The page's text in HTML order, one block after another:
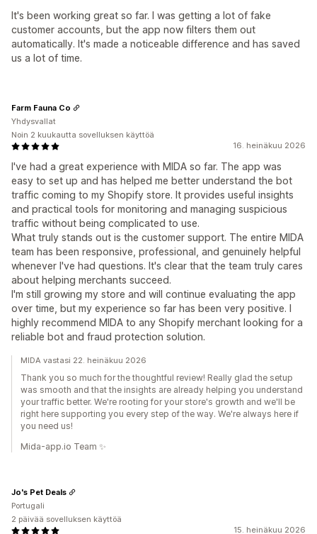
It's been working great so far. I was getting a lot of fake
customer accounts, but the app now filters them out
automatically. It's made a noticeable difference and has saved
us a lot of time.
16. heinäkuu 2026
I've had a great experience with MIDA so far. The app was
easy to set up and has helped me better understand the bot
traffic coming to my Shopify store. It provides useful insights
and practical tools for monitoring and managing suspicious
traffic without being complicated to use.
What truly stands out is the customer support. The entire MIDA
team has been responsive, professional, and genuinely helpful
whenever I've had questions. It's clear that the team truly cares
about helping merchants succeed.
I'm still growing my store and will continue evaluating the app
over time, but my experience so far has been very positive. I
highly recommend MIDA to any Shopify merchant looking for a
reliable bot and fraud protection solution.
Farm Fauna Co
Yhdysvallat
Noin 2 kuukautta sovelluksen käyttöä
MIDA vastasi 22. heinäkuu 2026
Thank you so much for the thoughtful review! Really glad the setup
was smooth and that the insights are already helping you understand
your traffic better. We're rooting for your store's growth and we'll be
right here supporting you every step of the way. We're always here if
you need us!
Mida-app.io Team ✨
15. heinäkuu 2026
Jo's Pet Deals
Portugali
2 päivää sovelluksen käyttöä